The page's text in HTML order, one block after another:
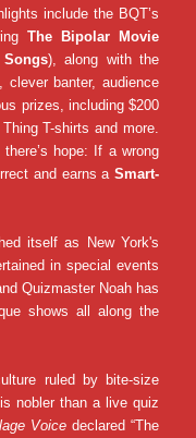
include the BQT’s
The Bipolar Movie
), along with the
clever banter, audience
prizes, including $200
T-shirts and more.
hope: If a wrong
and earns a Smart-
itself as New York's
in special events
Quizmaster Noah has
shows all along the
ruled by bite-size
nobler than a live quiz
Voice declared “The